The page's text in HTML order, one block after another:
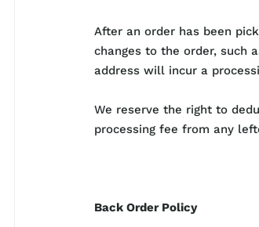
After an order has been
changes to the order, such
address will incur a
We reserve the right to
processing fee from any
Back Order Policy